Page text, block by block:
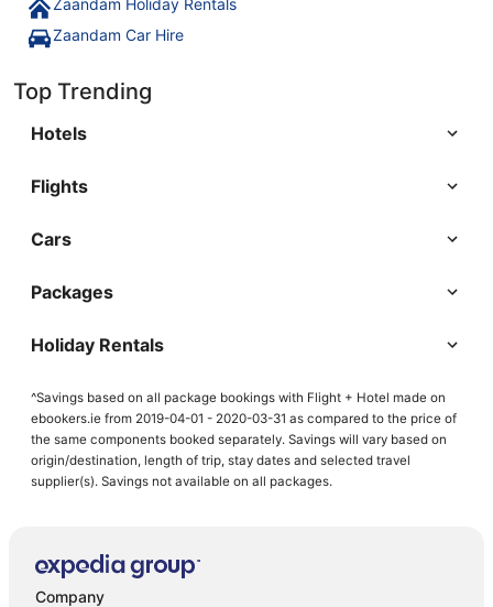
Zaandam Holiday Rentals
Zaandam Car Hire
Top Trending
Hotels
Flights
Cars
Packages
Holiday Rentals
^Savings based on all package bookings with Flight + Hotel made on
ebookers.ie from 2019-04-01 - 2020-03-31 as compared to the price of
the same components booked separately. Savings will vary based on
origin/destination, length of trip, stay dates and selected travel
supplier(s). Savings not available on all packages.
Company